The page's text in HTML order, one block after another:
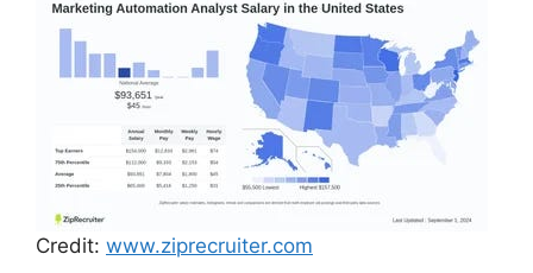
Credit: www.ziprecruiter.com